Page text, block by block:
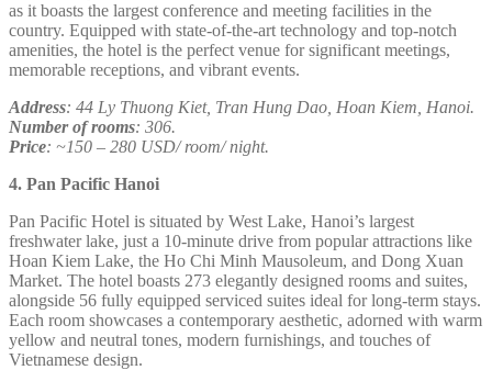
as it boasts the largest conference and meeting facilities in the
country. Equipped with state-of-the-art technology and top-notch
amenities, the hotel is the perfect venue for significant meetings,
memorable receptions, and vibrant events.
Address: 44 Ly Thuong Kiet, Tran Hung Dao, Hoan Kiem, Hanoi.
Number of rooms: 306.
Price: ~150 – 280 USD/ room/ night.
4. Pan Pacific Hanoi
Pan Pacific Hotel is situated by West Lake, Hanoi’s largest
freshwater lake, just a 10-minute drive from popular attractions like
Hoan Kiem Lake, the Ho Chi Minh Mausoleum, and Dong Xuan
Market. The hotel boasts 273 elegantly designed rooms and suites,
alongside 56 fully equipped serviced suites ideal for long-term stays.
Each room showcases a contemporary aesthetic, adorned with warm
yellow and neutral tones, modern furnishings, and touches of
Vietnamese design.